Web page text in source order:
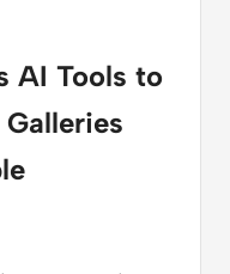
AI Tools to